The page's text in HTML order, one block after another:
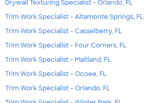
Drywall Texturing Specialist - Orlando, FL
Trim Work Specialist - Altamonte Springs, FL
Trim Work Specialist - Casselberry, FL
Trim Work Specialist - Four Corners, FL
Trim Work Specialist - Maitland, FL
Trim Work Specialist - Ocoee, FL
Trim Work Specialist - Orlando, FL